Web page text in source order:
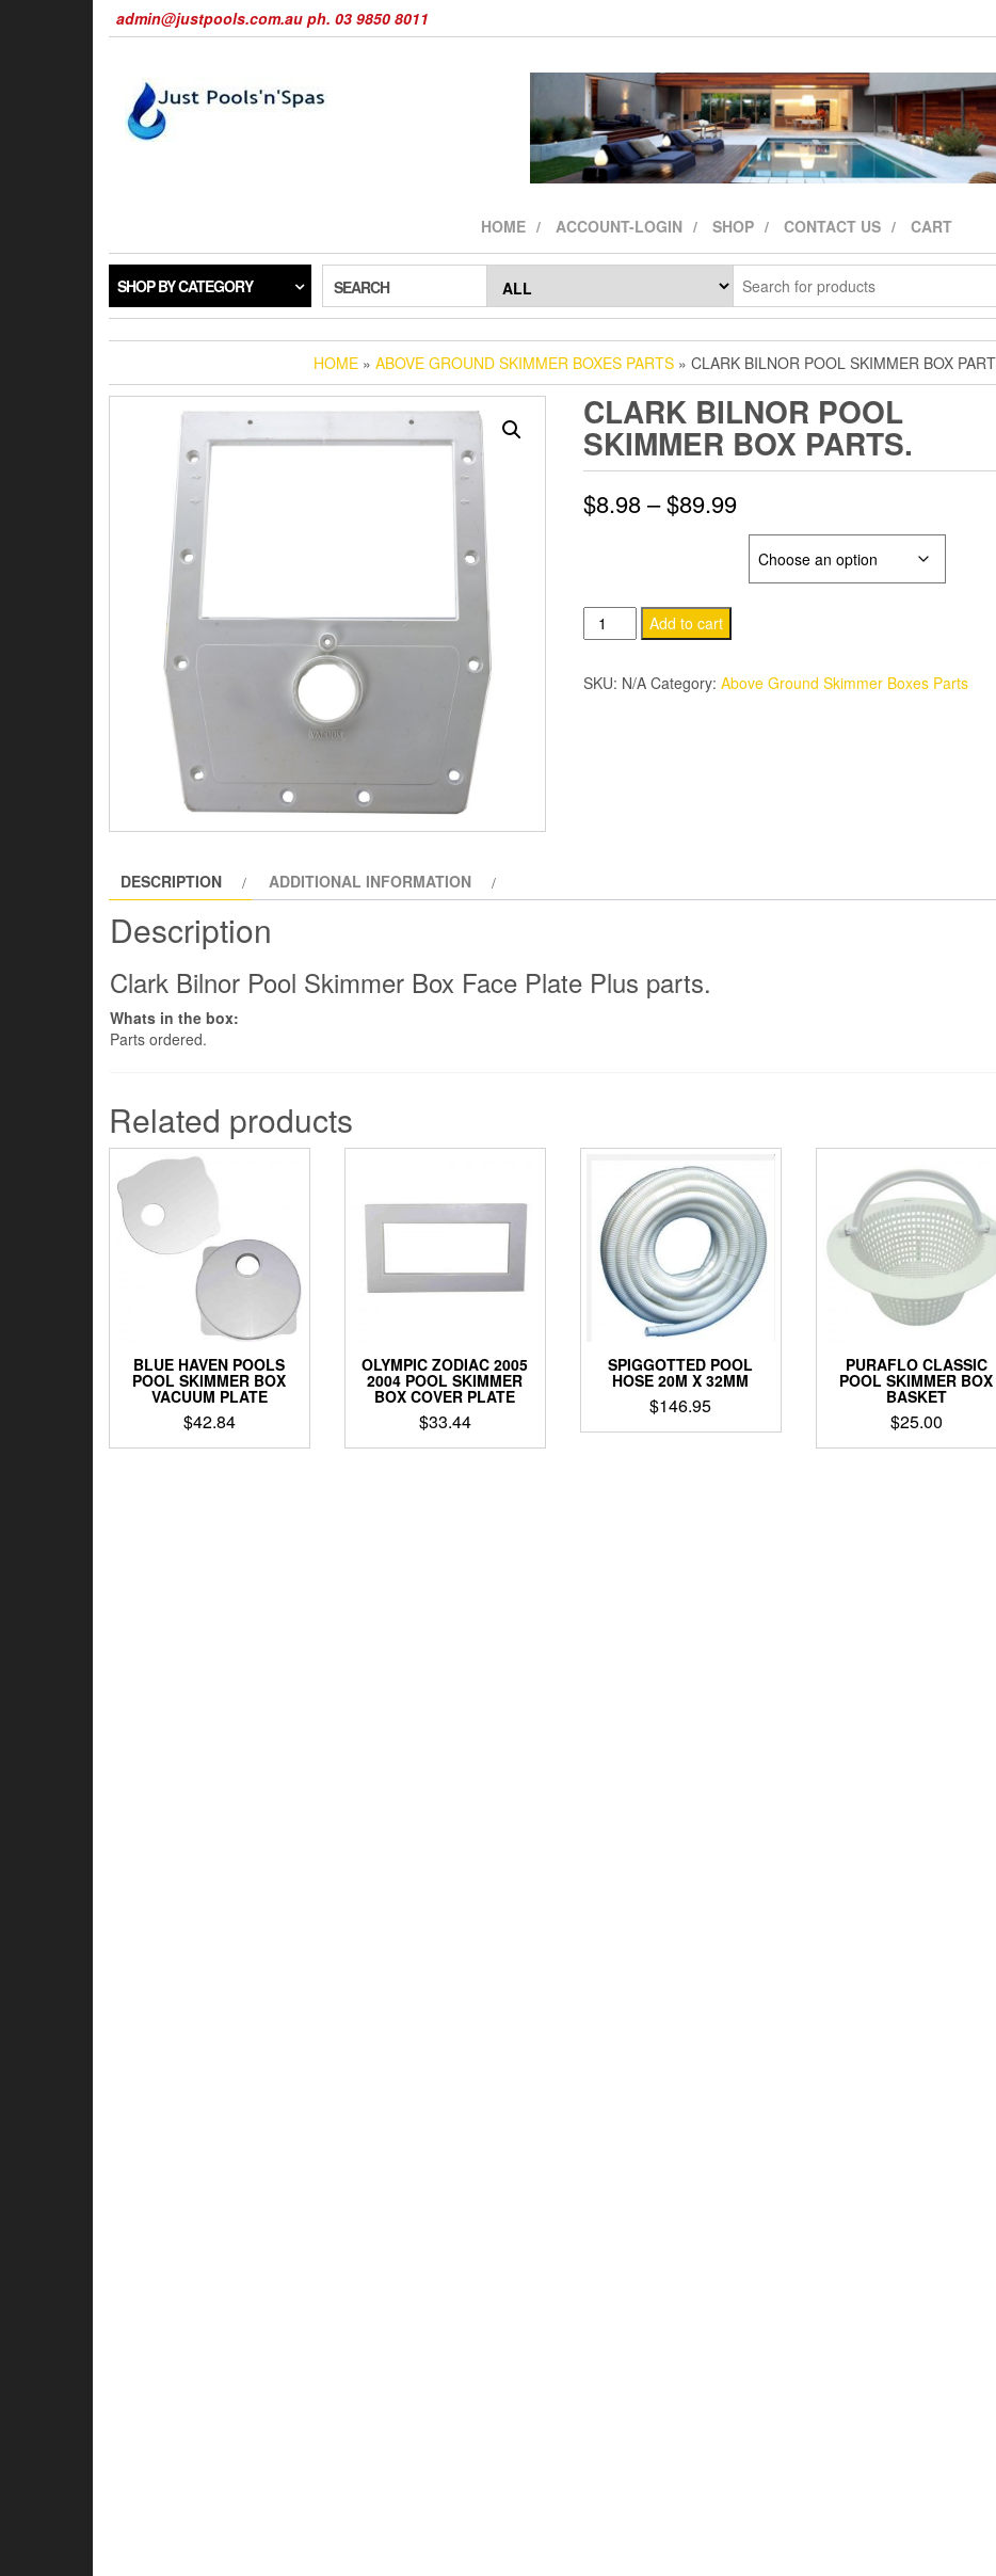
admin@justpools.com.au ph. 03 9850 8011
HOME ACCOUNT-LOGIN SHOP CONTACT US CART
SHOP BY CATEGORY SEARCH
HOME » ABOVE GROUND SKIMMER BOXES PARTS » CLARK BILNOR POOL SKIMMER BOX
CLARK BILNOR POOL
SKIMMER BOX PARTS.
$8.98 – $89.99Price
range:
$8.98
Clark
Bilnor
Pool
Add to cart
SKU: N/A Category: Above Ground Skimmer Boxes Parts
DESCRIPTION ADDITIONAL INFORMATION
Description
Clark Bilnor Pool Skimmer Box Face Plate Plus parts.
Whats in the box:
Parts ordered.
Related products
BLUE HAVEN POOLS
POOL SKIMMER BOX
VACUUM PLATE
$42.84
OLYMPIC ZODIAC 2005
2004 POOL SKIMMER
BOX COVER PLATE
$33.44
SPIGGOTTED POOL
HOSE 20M X 32MM
$146.95
PURAFLO CLASSIC
POOL SKIMMER BOX
BASKET
$25.00